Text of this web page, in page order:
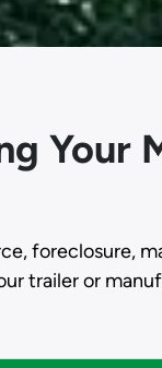
Your
foreclosure,
trailer or